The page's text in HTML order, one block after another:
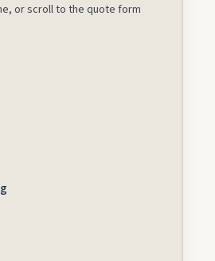
or scroll to the quote form